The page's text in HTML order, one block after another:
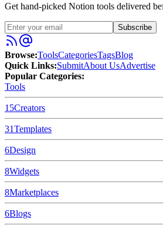
Get hand-picked Notion tools delivered
Subscribe
Browse:ToolsCategoriesTagsBlog
Quick Links:SubmitAbout UsAdvertise
Popular Categories:
Tools
15Creators
31Templates
6Design
8Widgets
8Marketplaces
6Blogs